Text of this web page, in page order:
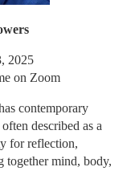
2025
on Zoom
contemporary
described as a
for reflection,
together mind, body,